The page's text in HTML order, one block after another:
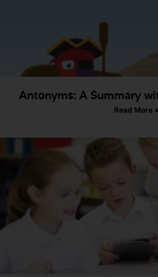
Antonyms: A Summary
Read More »